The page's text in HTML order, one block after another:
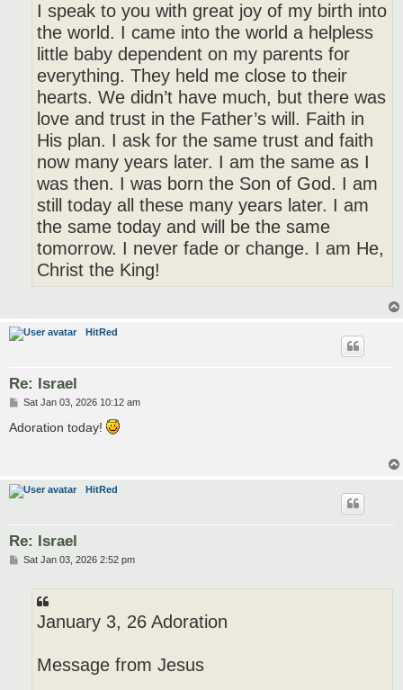
I speak to you with great joy of my birth into
the world. I came into the world a helpless
little baby dependent on my parents for
everything. They held me close to their
hearts. We didn’t have much, but there was
love and trust in the Father’s will. Faith in
His plan. I ask for the same trust and faith
now many years later. I am the same as I
was then. I was born the Son of God. I am
still today all these many years later. I am
the same today and will be the same
tomorrow. I never fade or change. I am He,
Christ the King!
HitRed
Re: Israel
P
s
Sat Jan 03, 2026 10:12 am
Adoration today!
HitRed
Re: Israel
PSat Jan 03, 2026 2:52 pm
January 3, 26 Adoration
Message from Jesus